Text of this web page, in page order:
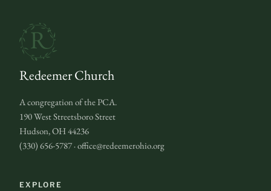
Redeemer Church
A congregation of the PCA.
190 West Streetsboro Street
Hudson, OH 44236
(330) 656-5787 · office@redeemerohio.org
EXPLORE